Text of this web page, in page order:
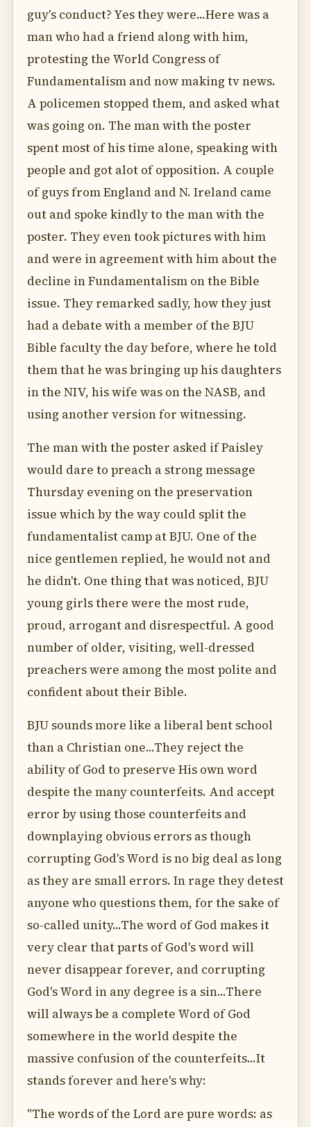
guy's conduct? Yes they were...Here was a
man who had a friend along with him,
protesting the World Congress of
Fundamentalism and now making tv news.
A policemen stopped them, and asked what
was going on. The man with the poster
spent most of his time alone, speaking with
people and got alot of opposition. A couple
of guys from England and N. Ireland came
out and spoke kindly to the man with the
poster. They even took pictures with him
and were in agreement with him about the
decline in Fundamentalism on the Bible
issue. They remarked sadly, how they just
had a debate with a member of the BJU
Bible faculty the day before, where he told
them that he was bringing up his daughters
in the NIV, his wife was on the NASB, and
using another version for witnessing.
The man with the poster asked if Paisley
would dare to preach a strong message
Thursday evening on the preservation
issue which by the way could split the
fundamentalist camp at BJU. One of the
nice gentlemen replied, he would not and
he didn't. One thing that was noticed, BJU
young girls there were the most rude,
proud, arrogant and disrespectful. A good
number of older, visiting, well-dressed
preachers were among the most polite and
confident about their Bible.
BJU sounds more like a liberal bent school
than a Christian one...They reject the
ability of God to preserve His own word
despite the many counterfeits. And accept
error by using those counterfeits and
downplaying obvious errors as though
corrupting God's Word is no big deal as long
as they are small errors. In rage they detest
anyone who questions them, for the sake of
so-called unity...The word of God makes it
very clear that parts of God's word will
never disappear forever, and corrupting
God's Word in any degree is a sin...There
will always be a complete Word of God
somewhere in the world despite the
massive confusion of the counterfeits...It
stands forever and here's why:
"The words of the Lord are pure words: as